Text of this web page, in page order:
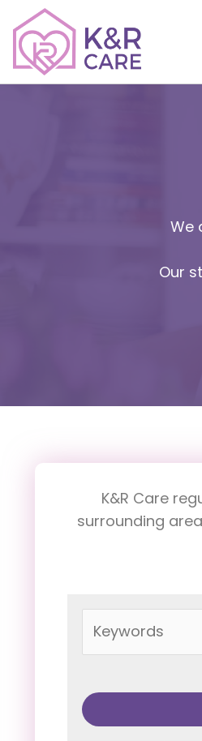
We
Our
K&R Care
surrounding